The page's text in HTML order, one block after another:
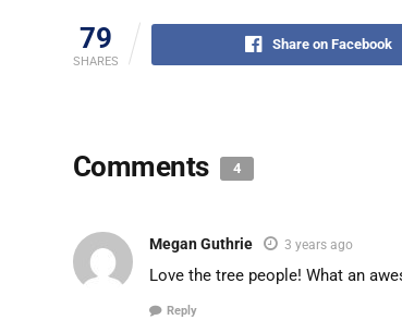
79
SHARES
Share on Facebook
Comments 4
Megan Guthrie 3 years ago
Love the tree people! What an
Reply